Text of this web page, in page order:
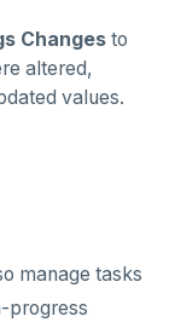
Changes to
altered,
values.
manage tasks
progress